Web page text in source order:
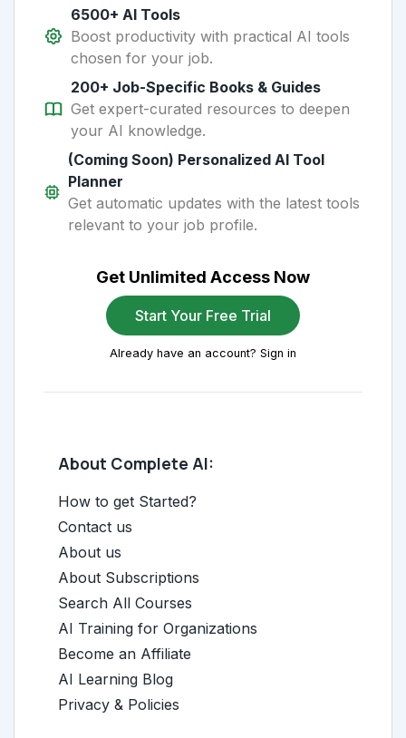
6500+ AI Tools
Boost productivity with practical AI tools
chosen for your job.
200+ Job-Specific Books & Guides
Get expert-curated resources to deepen
your AI knowledge.
(Coming Soon) Personalized AI Tool
Planner
Get automatic updates with the latest tools
relevant to your job profile.
Get Unlimited Access Now
Start Your Free Trial
Already have an account? Sign in
About Complete AI:
How to get Started?
Contact us
About us
About Subscriptions
Search All Courses
AI Training for Organizations
Become an Affiliate
AI Learning Blog
Privacy & Policies